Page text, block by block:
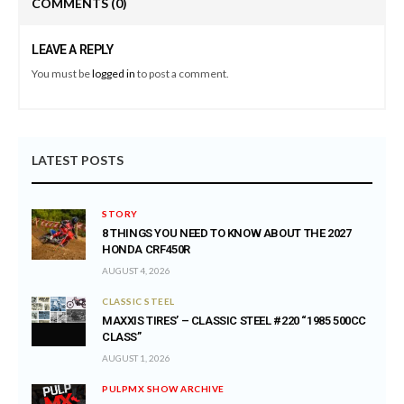
COMMENTS (0)
LEAVE A REPLY
You must belogged in to post a comment.
LATEST POSTS
STORY
8 THINGS YOU NEED TO KNOW ABOUT THE 2027
HONDA CRF450R
AUGUST 4, 2026
CLASSIC STEEL
MAXXIS TIRES’ – CLASSIC STEEL #220 “1985 500CC
CLASS”
AUGUST 1, 2026
PULPMX SHOW ARCHIVE